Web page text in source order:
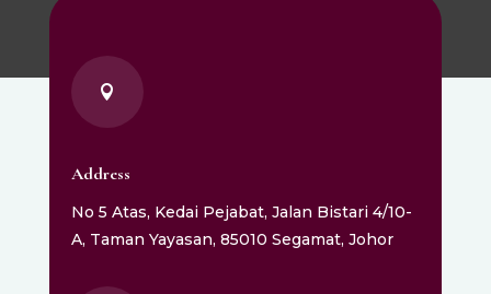

Address
No 5 Atas, Kedai Pejabat, Jalan Bistari 4/10-
A, Taman Yayasan, 85010 Segamat, Johor